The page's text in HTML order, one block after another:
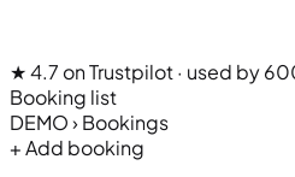
★ 4.7 on Trustpilot· used by
Booking list
DEMO › Bookings
+ Add booking